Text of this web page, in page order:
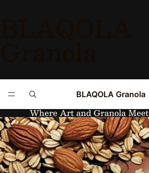
BLAQOLA Granola
Where Art and Granola Meet